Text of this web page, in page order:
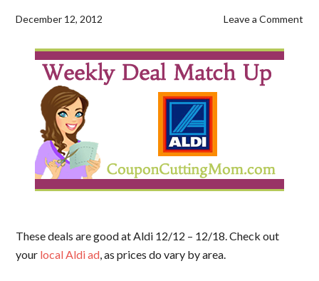
December 12, 2012 Leave a Comment
These deals are good at Aldi 12/12 – 12/18. Check out
your local Aldi ad, as prices do vary by area.